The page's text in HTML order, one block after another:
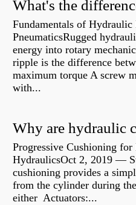
Fundamentals of
PneumaticsRugged
energy into rotary
ripple is the difference
maximum torque A screw
with...
Progressive Cushioning
HydraulicsOct 2, 2019 —
cushioning provides a
from the cylinder during
either Actuators:...